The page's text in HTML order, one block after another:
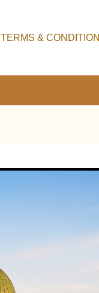
TERMS &